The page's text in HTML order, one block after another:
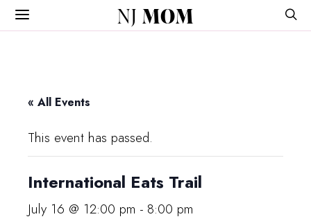
NJ MOM
« All Events
This event has passed.
International Eats Trail
July 16 @ 12:00 pm - 8:00 pm